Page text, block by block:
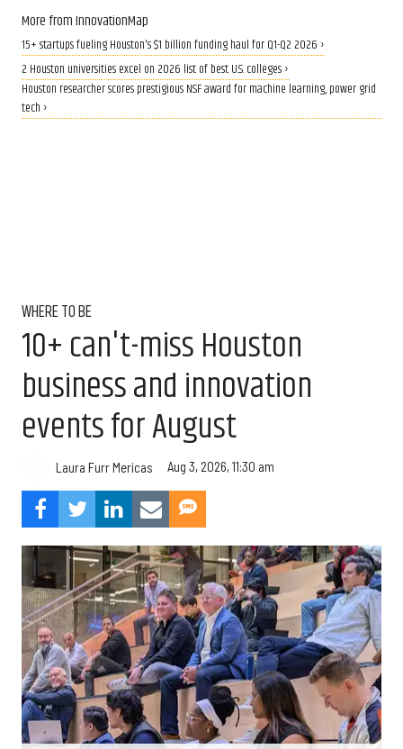
More from InnovationMap
15+ startups fueling Houston's $1 billion funding haul for Q1-Q2 2026 ›
2 Houston universities excel on 2026 list of best U.S. colleges ›
Houston researcher scores prestigious NSF award for machine learning, power grid
tech ›
WHERE TO BE
10+ can't-miss Houston
business and innovation
events for August
Laura Furr Mericas Aug 3, 2026, 11:30 am